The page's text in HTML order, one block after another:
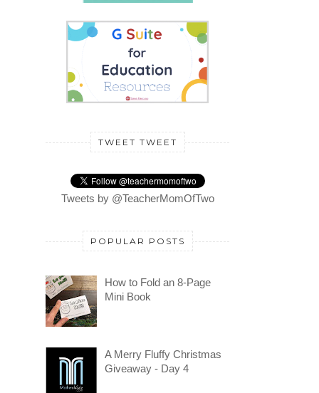
TWEET TWEET
Tweets by @TeacherMomOfTwo
POPULAR POSTS
How to Fold an 8-Page
Mini Book
A Merry Fluffy Christmas
Giveaway - Day 4